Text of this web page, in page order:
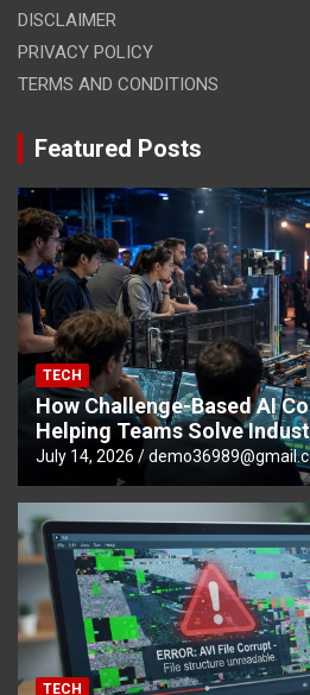
DISCLAIMER
PRIVACY POLICY
TERMS AND CONDITIONS
Featured Posts
TECH
How Challenge-Based AI
Helping Teams Solve
July 14, 2026
TECH